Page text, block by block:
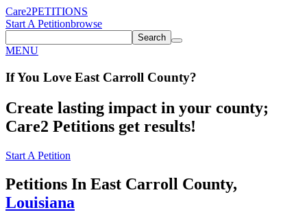
Care2PETITIONS
Start A Petitionbrowse
Search
MENU
If You Love East Carroll County?
Create lasting impact in your county;
Care2 Petitions get results!
Start A Petition
Petitions In East Carroll County,
Louisiana